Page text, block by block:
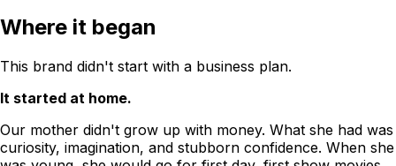
Where it began
This brand didn't start with a business plan.
It started at home.
Our mother didn't grow up with money. What she had was
curiosity, imagination, and stubborn confidence. When she